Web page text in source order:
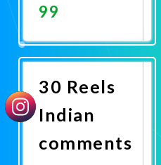
99
Now
30 Reels
Indian
comments